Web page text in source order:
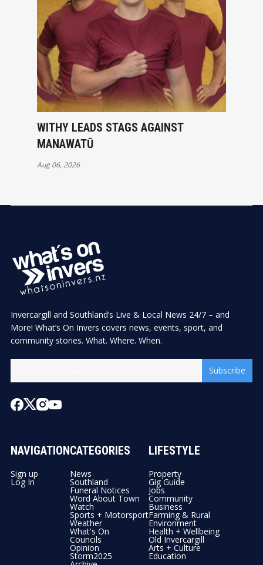
WITHY LEADS STAGS AGAINST
MANAWATŪ
Aug 06, 2026
Invercargill and Southland’s Live & Local News 24/7 – and
More! What’s On Invers covers news, events, sport, and
community stories. What. Where. When.
Subscribe
NAVIGATION
Sign up
Log In
CATEGORIES
News
Southland
Funeral Notices
Word About Town
Watch
Sports + Motorsport
Weather
What's On
Councils
Opinion
Storm2025
LIFESTYLE
Property
Gig Guide
Jobs
Community
Business
Farming & Rural
Environment
Health + Wellbeing
Old Invercargill
Arts + Culture
Education